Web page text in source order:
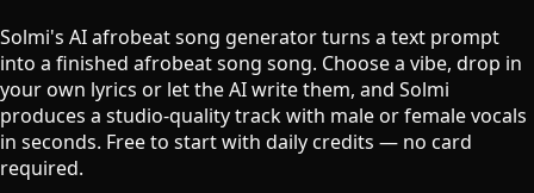
Solmi's AI afrobeat song generator turns a text prompt
into a finished afrobeat song song. Choose a vibe, drop in
your own lyrics or let the AI write them, and Solmi
produces a studio-quality track with male or female vocals
in seconds. Free to start with daily credits — no card
required.